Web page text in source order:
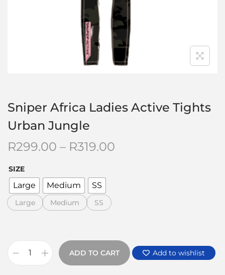
Sniper Africa Ladies Active Tights
Urban Jungle
R299.00 – R319.00
SIZE
Large Medium SS
Large Medium SS
ADD TO CART Add to wishlist